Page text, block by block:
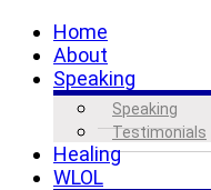
Home
About
Speaking
Speaking
Testimonials
Healing
WLOL